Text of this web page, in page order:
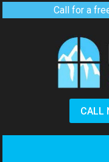
Call for a
CALL